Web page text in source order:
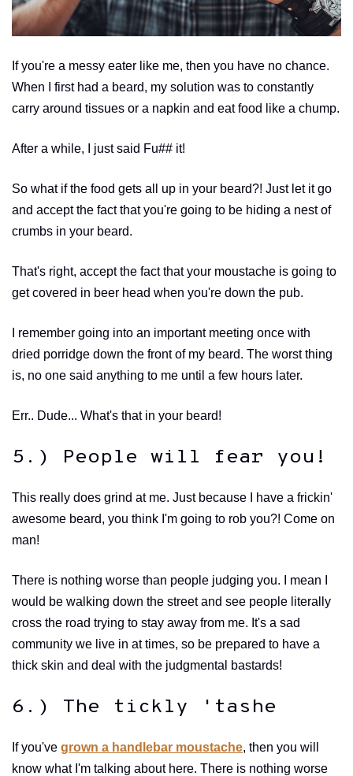
If you're a messy eater like me, then you have no chance.
When I first had a beard, my solution was to constantly
carry around tissues or a napkin and eat food like a chump.
After a while, I just said Fu## it!
So what if the food gets all up in your beard?! Just let it go
and accept the fact that you're going to be hiding a nest of
crumbs in your beard.
That's right, accept the fact that your moustache is going to
get covered in beer head when you're down the pub.
I remember going into an important meeting once with
dried porridge down the front of my beard. The worst thing
is, no one said anything to me until a few hours later.
Err.. Dude... What's that in your beard!
5.) People will fear you!
This really does grind at me. Just because I have a frickin'
awesome beard, you think I'm going to rob you?! Come on
man!
There is nothing worse than people judging you. I mean I
would be walking down the street and see people literally
cross the road trying to stay away from me. It's a sad
community we live in at times, so be prepared to have a
thick skin and deal with the judgmental bastards!
6.) The tickly 'tashe
If you've grown a handlebar moustache, then you will
know what I'm talking about here. There is nothing worse